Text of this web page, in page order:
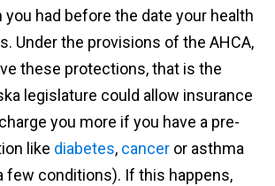
had before the date your health
Under the provisions of the AHCA,
these protections, that is the
legislature could allow insurance
you more if you have a pre-
like diabetes, cancer or asthma
few conditions). If this happens,